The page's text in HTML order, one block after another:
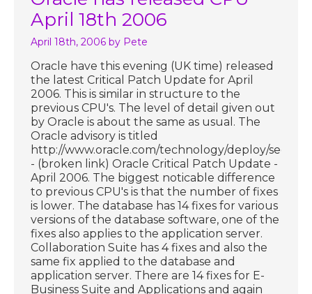
April 18th 2006
April 18th, 2006 by Pete
Oracle have this evening (UK time) released
the latest Critical Patch Update for April
2006. This is similar in structure to the
previous CPU's. The level of detail given out
by Oracle is about the same as usual. The
Oracle advisory is titled
http://www.oracle.com/technology/deploy/
- (broken link) Oracle Critical Patch Update -
April 2006. The biggest noticable difference
to previous CPU's is that the number of fixes
is lower. The database has 14 fixes for various
versions of the database software, one of the
fixes also applies to the application server.
Collaboration Suite has 4 fixes and also the
same fix applied to the database and
application server. There are 14 fixes for E-
Business Suite and Applications and again